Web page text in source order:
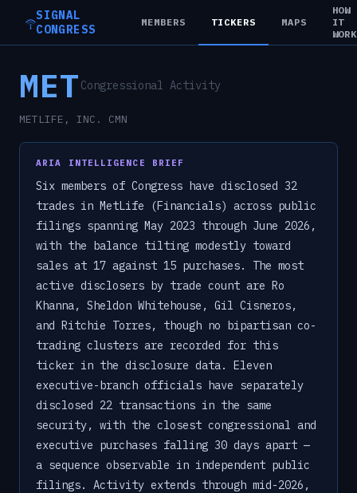
SIGNAL
CONGRESS
MEMBERS TICKERS MAPS
HOW
IT
MET Congressional Activity
METLIFE, INC. CMN
ARIA INTELLIGENCE BRIEF
Six members of Congress have disclosed 32
trades in MetLife (Financials) across public
filings spanning May 2023 through June 2026,
with the balance tilting modestly toward
sales at 17 against 15 purchases. The most
active disclosers by trade count are Ro
Khanna, Sheldon Whitehouse, Gil Cisneros,
and Ritchie Torres, though no bipartisan co-
trading clusters are recorded for this
ticker in the disclosure data. Eleven
executive-branch officials have separately
disclosed 22 transactions in the same
security, with the closest congressional and
executive purchases falling 30 days apart —
a sequence observable in independent public
filings. Activity extends through mid-2026,